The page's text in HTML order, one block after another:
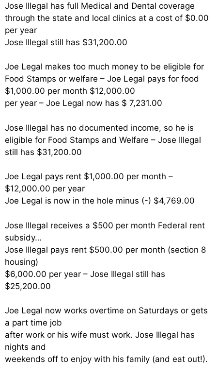
Jose Illegal has full Medical and Dental coverage
through the state and local clinics at a cost of $0.00
per year
Jose Illegal still has $31,200.00
Joe Legal makes too much money to be eligible for
Food Stamps or welfare – Joe Legal pays for food
$1,000.00 per month $12,000.00
per year – Joe Legal now has $ 7,231.00
Jose Illegal has no documented income, so he is
eligible for Food Stamps and Welfare – Jose Illegal
still has $31,200.00
Joe Legal pays rent $1,000.00 per month –
$12,000.00 per year
Joe Legal is now in the hole minus (-) $4,769.00
Jose Illegal receives a $500 per month Federal rent
subsidy…
Jose Illegal pays rent $500.00 per month (section 8
housing)
$6,000.00 per year – Jose Illegal still has
$25,200.00
Joe Legal now works overtime on Saturdays or gets
a part time job
after work or his wife must work. Jose Illegal has
nights and
weekends off to enjoy with his family (and eat out!).